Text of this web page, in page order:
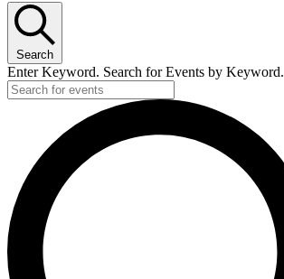
Search
Enter Keyword. Search for Events by Keyword.